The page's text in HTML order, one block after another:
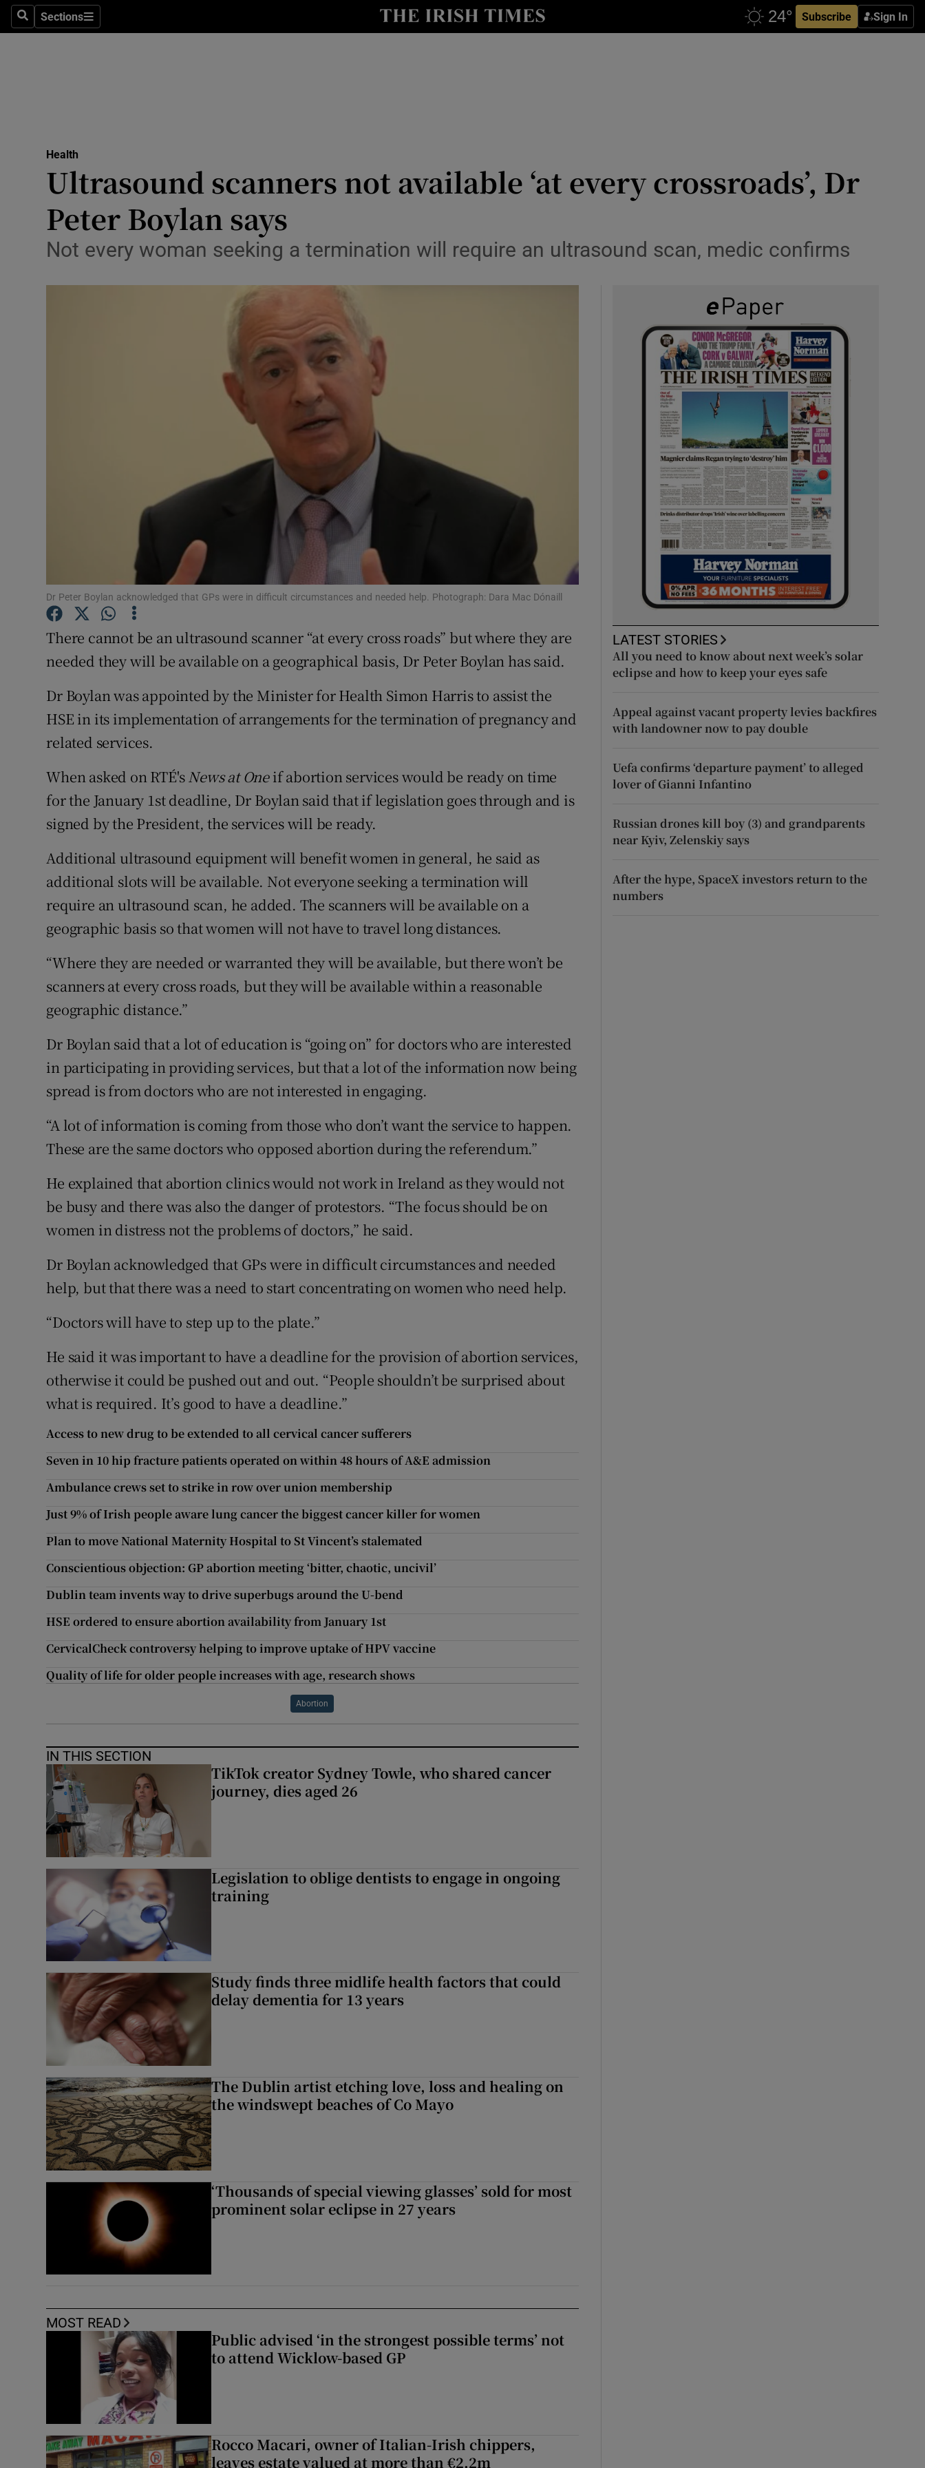
SearchSections
Sections Subscribe Sign In
Show Technology sub sections
Transport
Motors
Listen
Podcasts
Photography
History
Student Hub
Offbeat
Family Notices Opens in new window
Show Sponsored sub sections
Subscriber Rewards
Health
Ultrasound scanners not available ‘at every crossroads’, Dr
Peter Boylan says
Not every woman seeking a termination will require an ultrasound scan, medic confirms
Dr Peter Boylan acknowledged that GPs were in difficult circumstances and needed help. Photograph: Dara Mac Dónaill
There cannot be an ultrasound scanner “at every cross roads” but where they are
needed they will be available on a geographical basis, Dr Peter Boylan has said.
Dr Boylan was appointed by the Minister for Health Simon Harris to assist the
HSE in its implementation of arrangements for the termination of pregnancy and
related services.
When asked on RTÉ'sNews at Oneif abortion services would be ready on time
for the January 1st deadline, Dr Boylan said that if legislation goes through and is
signed by the President, the services will be ready.
Additional ultrasound equipment will benefit women in general, he said as
additional slots will be available. Not everyone seeking a termination will
require an ultrasound scan, he added. The scanners will be available on a
geographic basis so that women will not have to travel long distances.
“Where they are needed or warranted they will be available, but there won’t be
scanners at every cross roads, but they will be available within a reasonable
geographic distance.”
Dr Boylan said that a lot of education is “going on” for doctors who are interested
in participating in providing services, but that a lot of the information now being
spread is from doctors who are not interested in engaging.
“A lot of information is coming from those who don’t want the service to happen.
These are the same doctors who opposed abortion during the referendum.”
He explained that abortion clinics would not work in Ireland as they would not
be busy and there was also the danger of protestors. “The focus should be on
women in distress not the problems of doctors,” he said.
Dr Boylan acknowledged that GPs were in difficult circumstances and needed
help, but that there was a need to start concentrating on women who need help.
“Doctors will have to step up to the plate.”
He said it was important to have a deadline for the provision of abortion services,
otherwise it could be pushed out and out. “People shouldn’t be surprised about
what is required. It’s good to have a deadline.”
Access to new drug to be extended to all cervical cancer sufferers
Seven in 10 hip fracture patients operated on within 48 hours of A&E admission
Ambulance crews set to strike in row over union membership
Just 9% of Irish people aware lung cancer the biggest cancer killer for women
Plan to move National Maternity Hospital to St Vincent’s stalemated
Conscientious objection: GP abortion meeting ‘bitter, chaotic, uncivil’
Dublin team invents way to drive superbugs around the U-bend
HSE ordered to ensure abortion availability from January 1st
CervicalCheck controversy helping to improve uptake of HPV vaccine
Quality of life for older people increases with age, research shows
Abortion
IN THIS SECTION
TikTok creator Sydney Towle, who shared cancer
journey, dies aged 26
Legislation to oblige dentists to engage in ongoing
training
Study finds three midlife health factors that could
delay dementia for 13 years
The Dublin artist etching love, loss and healing on
the windswept beaches of Co Mayo
‘Thousands of special viewing glasses’ sold for most
prominent solar eclipse in 27 years
MOST READ
Public advised ‘in the strongest possible terms’ not
to attend Wicklow-based GP
Rocco Macari, owner of Italian-Irish chippers,
leaves estate valued at more than €2.2m
LATEST STORIES
All you need to know about next week’s solar
eclipse and how to keep your eyes safe
Appeal against vacant property levies backfires
with landowner now to pay double
Uefa confirms ‘departure payment’ to alleged
lover of Gianni Infantino
Russian drones kill boy (3) and grandparents
near Kyiv, Zelenskiy says
After the hype, SpaceX investors return to the
numbers